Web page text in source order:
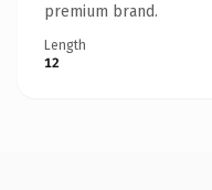
premium brand.
Length
12